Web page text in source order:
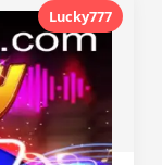
Lucky777